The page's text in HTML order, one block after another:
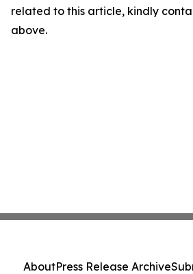
related to this article, kindly
above.
AboutPress Release Archive